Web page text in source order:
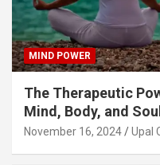
MIND POWER
The Therapeutic
Mind, Body, and Soul
November 16, 2024 Upal